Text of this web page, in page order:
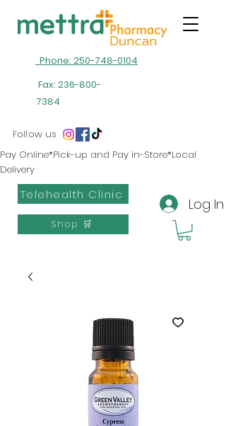
Phone: 250-748-0104
Fax: 236-800-
7384
Telehealth Clinic
Follow us
Log In
Shop 🛒
Pay Online*Pick-up and Pay in-Store*Local
Delivery